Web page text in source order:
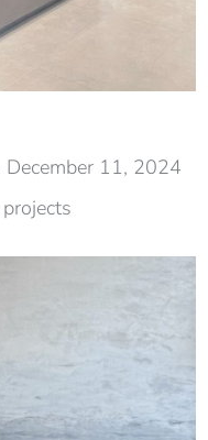
December 11, 2024